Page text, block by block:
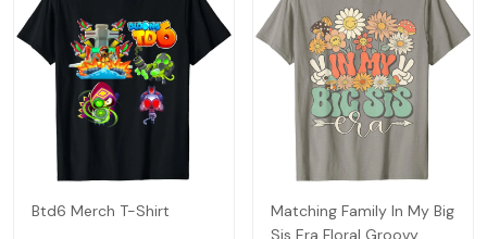
Btd6 Merch T-Shirt
Matching Family In My Big
Sis Era Floral Groovy